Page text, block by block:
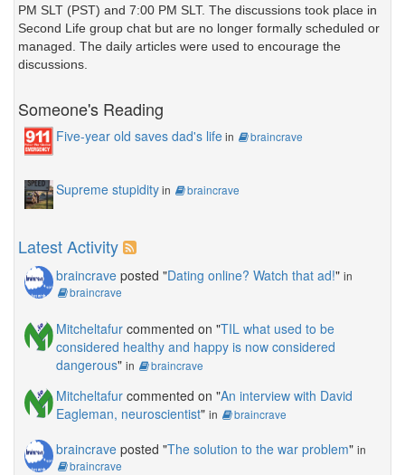
PM SLT (PST) and 7:00 PM SLT. The discussions took place in
Second Life group chat but are no longer formally scheduled or
managed. The daily articles were used to encourage the
discussions.
Someone's Reading
Five-year old saves dad's lifein braincrave
Supreme stupidityin braincrave
Latest Activity
braincrave posted "Dating online? Watch that ad!" in
braincrave
Mitcheltafur commented on "TIL what used to be
considered healthy and happy is now considered
dangerous" in braincrave
Mitcheltafur commented on "An interview with David
Eagleman, neuroscientist" in braincrave
braincrave posted "The solution to the war problem" in
braincrave